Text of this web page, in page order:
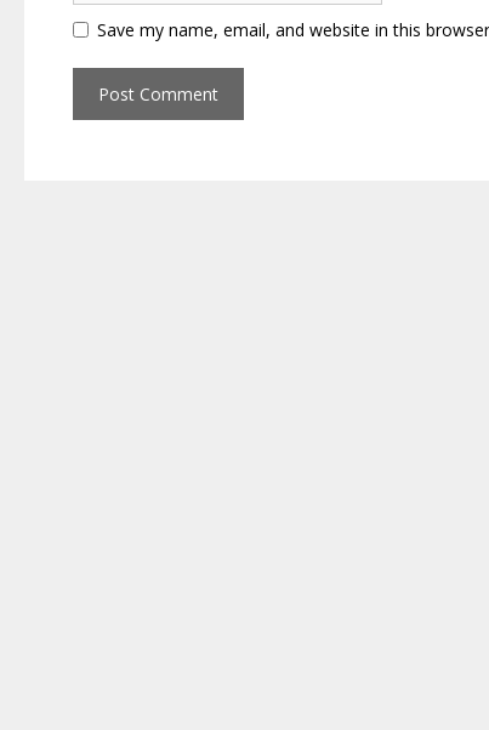
Save my name, email, and website in this